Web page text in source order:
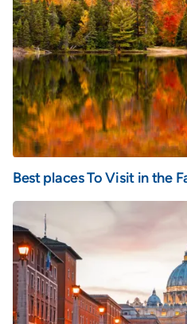
Best places To Visit in the